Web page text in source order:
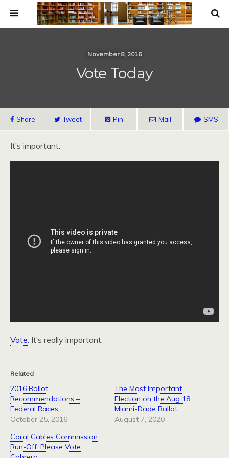
November 8, 2016
Vote Today
Share Tweet Pin Mail SMS
It’s important.
Vote. It’s really important.
Related
2016 Ballot
Recommendations –
Federal Races
October 25, 2016
The Most Important
Election on the Aug 18
Miami-Dade Ballot
August 7, 2020
Coral Gables Commission
Run-Off: Please Vote